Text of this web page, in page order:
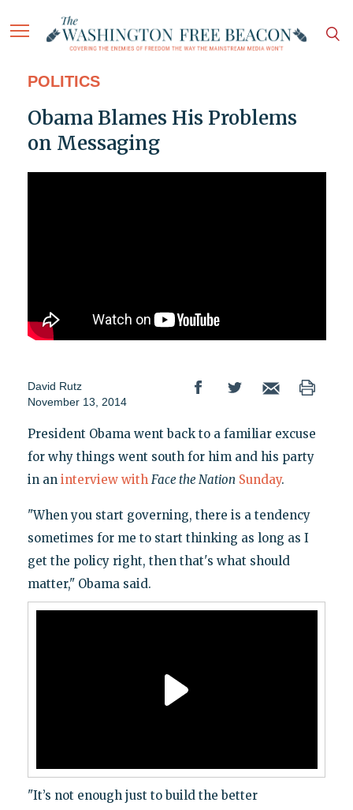
POLITICS
Obama Blames His Problems
on Messaging
David Rutz
November 13, 2014
President Obama went back to a familiar excuse
for why things went south for him and his party
in an interview with Face the Nation Sunday.
"When you start governing, there is a tendency
sometimes for me to start thinking as long as I
get the policy right, then that's what should
matter," Obama said.
"It’s not enough just to build the better